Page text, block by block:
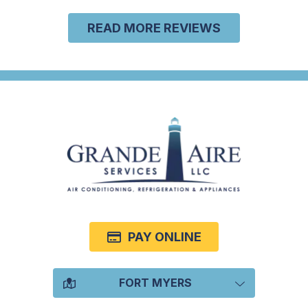
READ MORE REVIEWS
PAY ONLINE
FORT MYERS